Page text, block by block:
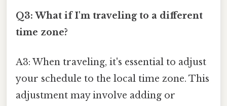
Q3: What if I'm traveling to a different
time zone?
A3: When traveling, it's essential to adjust
your schedule to the local time zone. This
adjustment may involve adding or